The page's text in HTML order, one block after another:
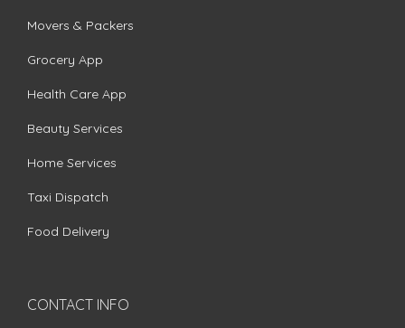
Movers & Packers
Grocery App
Health Care App
Beauty Services
Home Services
Taxi Dispatch
Food Delivery
CONTACT INFO